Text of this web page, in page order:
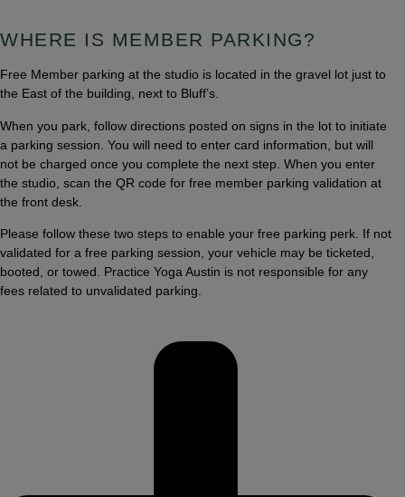
WHERE IS MEMBER PARKING?
Free Member parking at the studio is located in the gravel lot just to
the East of the building, next to Bluff’s.
When you park, follow directions posted on signs in the lot to initiate
a parking session. You will need to enter card information, but will
not be charged once you complete the next step. When you enter
the studio, scan the QR code for free member parking validation at
the front desk.
Please follow these two steps to enable your free parking perk. If not
validated for a free parking session, your vehicle may be ticketed,
booted, or towed. Practice Yoga Austin is not responsible for any
fees related to unvalidated parking.